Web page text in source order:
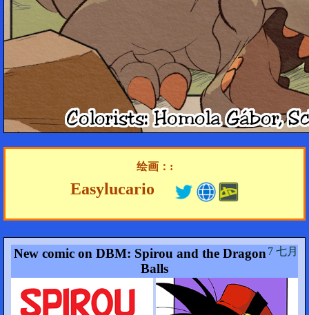
绘画：:
Easylucario
7 七月
New comic on DBM: Spirou and the Dragon
Balls